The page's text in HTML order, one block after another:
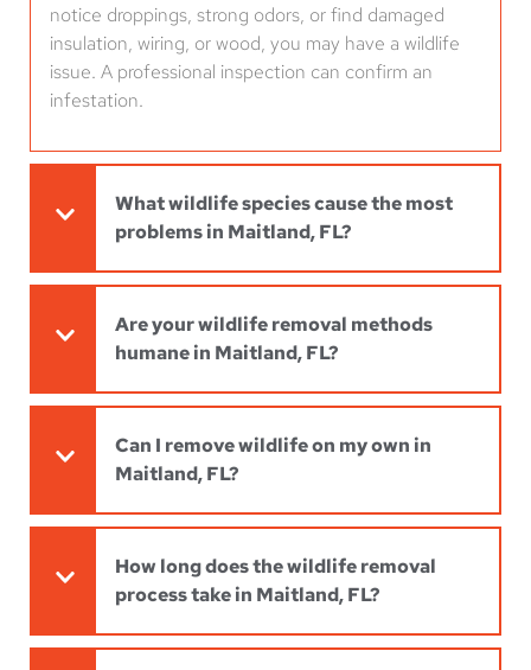
notice droppings, strong odors, or find damaged
insulation, wiring, or wood, you may have a wildlife
issue. A professional inspection can confirm an
infestation.
What wildlife species cause the most
problems in Maitland, FL?
Are your wildlife removal methods
humane in Maitland, FL?
Can I remove wildlife on my own in
Maitland, FL?
How long does the wildlife removal
process take in Maitland, FL?